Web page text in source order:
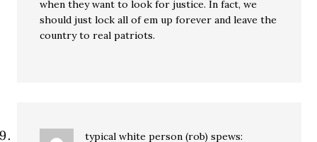
when they want to look for justice. In fact, we
should just lock all of em up forever and leave the
country to real patriots.
typical white person (rob) spews: